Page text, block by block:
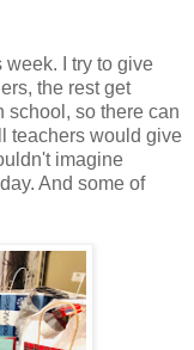
week. I try to give
the rest get
school, so there can
teachers would give
imagine
And some of